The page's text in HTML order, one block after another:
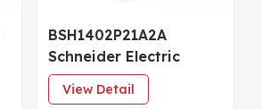
BSH1402P21A2A
Schneider Electric
Lexium AC Servo Motor
14.9 Nm 4000 rpm
View Detail